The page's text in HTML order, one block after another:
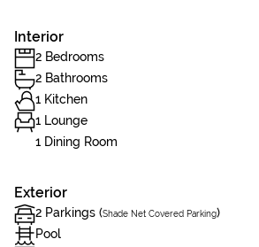
Interior
2 Bedrooms
2 Bathrooms
1 Kitchen
1 Lounge
1 Dining Room
Exterior
2 Parkings (Shade Net Covered Parking)
Pool